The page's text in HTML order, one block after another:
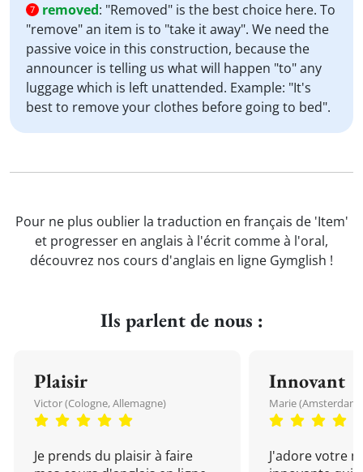
7 removed: "Removed" is the best choice here. To
"remove" an item is to "take it away". We need the
passive voice in this construction, because the
announcer is telling us what will happen "to" any
luggage which is left unattended. Example: "It's
best to remove your clothes before going to bed".
Pour ne plus oublier la traduction en français de 'Item'
et progresser en anglais à l'écrit comme à l'oral,
découvrez nos cours d'anglais en ligne Gymglish !
Ils parlent de nous :
Plaisir
Victor (Cologne, Allemagne)
Je prends du plaisir à faire
Innovant
Marie (Amsterdam,
J'adore votre